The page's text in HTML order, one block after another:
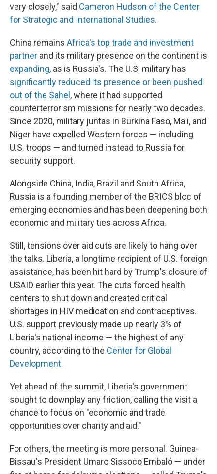
very closely," said Cameron Hudson of the Center
for Strategic and International Studies.
China remains Africa's top trade and investment
partner and its military presence on the continent is
expanding, as is Russia's. The U.S. military has
significantly reduced its presence or been pushed
out of the Sahel , where it had supported
counterterrorism missions for nearly two decades.
Since 2020, military juntas in Burkina Faso, Mali, and
Niger have expelled Western forces — including
U.S. troops — and turned instead to Russia for
security support.
Alongside China, India, Brazil and South Africa,
Russia is a founding member of the BRICS bloc of
emerging economies and has been deepening both
economic and military ties across Africa.
Still, tensions over aid cuts are likely to hang over
the talks. Liberia, a longtime recipient of U.S. foreign
assistance, has been hit hard by Trump's closure of
USAID earlier this year. The cuts forced health
centers to shut down and created critical
shortages in HIV medication and contraceptives.
U.S. support previously made up nearly 3% of
Liberia's national income — the highest of any
country, according to the Center for Global
Development.
Yet ahead of the summit, Liberia's government
sought to downplay any friction, calling the visit a
chance to focus on "economic and trade
opportunities over charity and aid."
For others, the meeting is more personal. Guinea-
Bissau's President Umaro Sissoco Embaló — under